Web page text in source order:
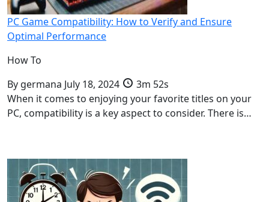
PC Game Compatibility: How to Verify and Ensure
Optimal Performance
How To
By germana July 18, 2024
3m 52s
When it comes to enjoying your favorite titles on your
PC, compatibility is a key aspect to consider. There is…